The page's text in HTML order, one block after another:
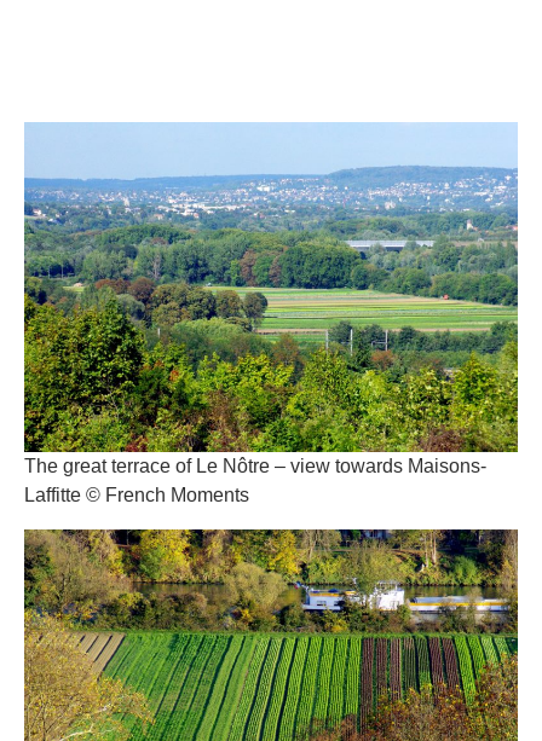
The great terrace of Le Nôtre – view towards Maisons-
Laffitte © French Moments